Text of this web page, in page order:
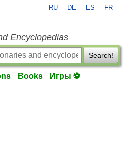
RU DE ES FR
Encyclopedias
Search!
Books Игры ⚽